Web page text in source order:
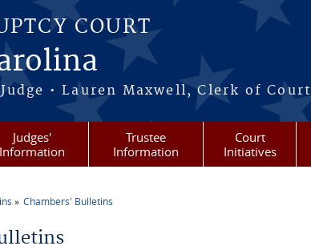
COURT
• Lauren Maxwell, Clerk of Court
Judges'
Information
Trustee
Information
Court
Initiatives
Chambers' Bulletins